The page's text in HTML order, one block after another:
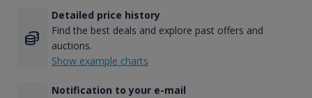
Detailed price history
Find the best deals and explore past offers and
auctions.
Show example charts
Notification to your e-mail